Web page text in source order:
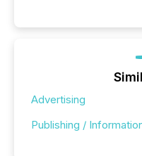
Advertising
Publishing /